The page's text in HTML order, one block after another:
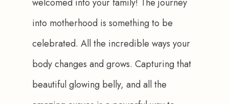
into motherhood is something to be
celebrated. All the incredible ways your
body changes and grows. Capturing that
beautiful glowing belly, and all the